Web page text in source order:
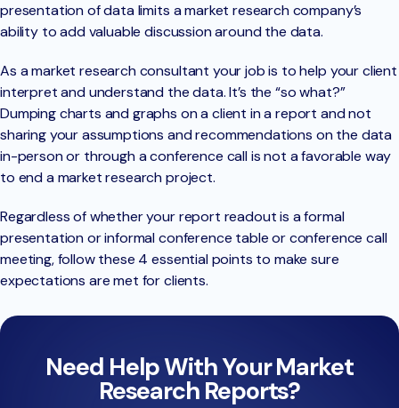
presentation of data limits a market research company’s
ability to add valuable discussion around the data.
As a market research consultant your job is to help your client
interpret and understand the data. It’s the “so what?”
Dumping charts and graphs on a client in a report and not
sharing your assumptions and recommendations on the data
in-person or through a conference call is not a favorable way
to end a market research project.
Regardless of whether your report readout is a formal
presentation or informal conference table or conference call
meeting, follow these 4 essential points to make sure
expectations are met for clients.
Need Help With Your Market
Research Reports?